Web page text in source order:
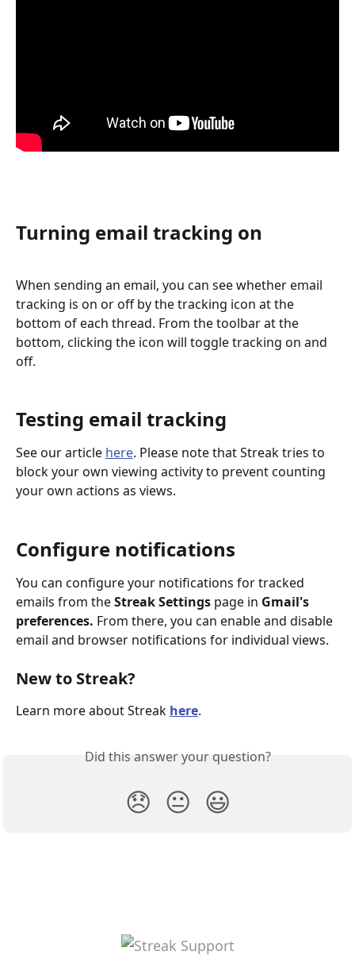
Turning email tracking on
When sending an email, you can see whether email
tracking is on or off by the tracking icon at the
bottom of each thread. From the toolbar at the
bottom, clicking the icon will toggle tracking on and
off.
Testing email tracking
See our article here. Please note that Streak tries to
block your own viewing activity to prevent counting
your own actions as views.
Configure notifications
You can configure your notifications for tracked
emails from the Streak Settings page in Gmail's
preferences. From there, you can enable and disable
email and browser notifications for individual views.
New to Streak?
Learn more about Streak here.
Did this answer your question?
😞 😐 😃